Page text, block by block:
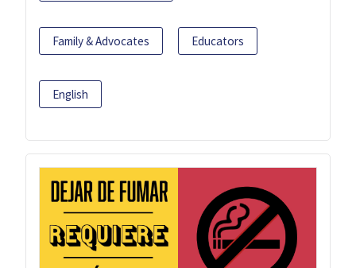
Family & Advocates Educators
English